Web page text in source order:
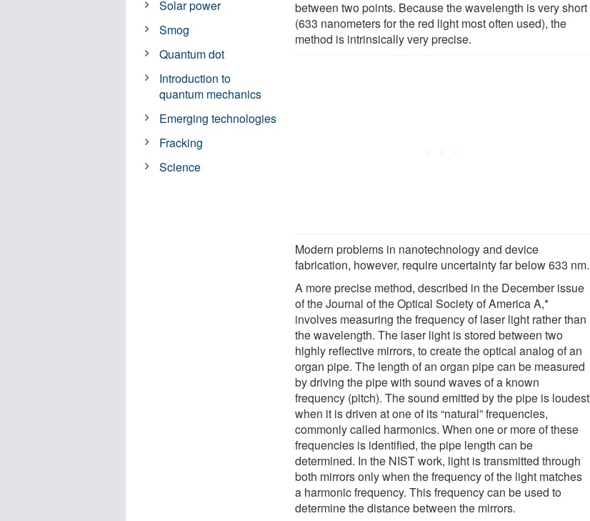
between two points. Because the wavelength is very short
(633 nanometers for the red light most often used), the
method is intrinsically very precise.
Modern problems in nanotechnology and device
fabrication, however, require uncertainty far below 633 nm.
A more precise method, described in the December issue
of the Journal of the Optical Society of America A,*
involves measuring the frequency of laser light rather than
the wavelength. The laser light is stored between two
highly reflective mirrors, to create the optical analog of an
organ pipe. The length of an organ pipe can be measured
by driving the pipe with sound waves of a known
frequency (pitch). The sound emitted by the pipe is loudest
when it is driven at one of its “natural” frequencies,
commonly called harmonics. When one or more of these
frequencies is identified, the pipe length can be
determined. In the NIST work, light is transmitted through
both mirrors only when the frequency of the light matches
a harmonic frequency. This frequency can be used to
determine the distance between the mirrors.
Solar power
Smog
Quantum dot
Introduction to
quantum mechanics
Emerging technologies
Fracking
Science